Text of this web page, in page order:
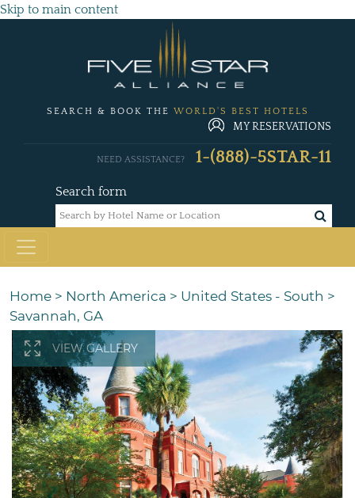
Skip to main content
SEARCH & BOOK THE WORLD'S BEST HOTELS
MY RESERVATIONS
Search form
NEED ASSISTANCE? 1-(888)-5STAR-11
Home > North America > United States - South >
Savannah, GA
VIEW GALLERY